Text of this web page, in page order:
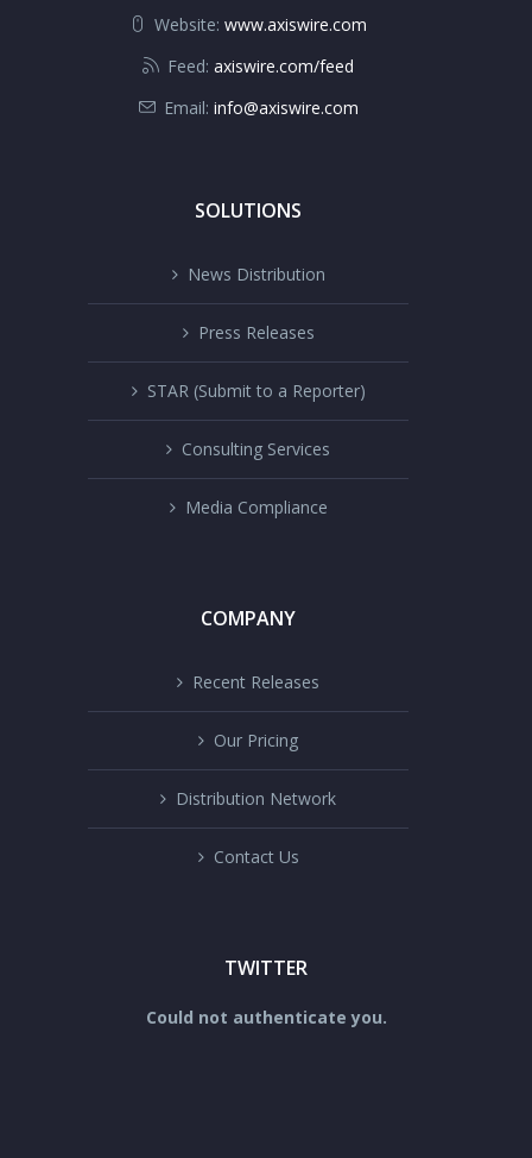
Website: www.axiswire.com
Feed: axiswire.com/feed
Email: info@axiswire.com
SOLUTIONS
News Distribution
Press Releases
STAR (Submit to a Reporter)
Consulting Services
Media Compliance
COMPANY
Recent Releases
Our Pricing
Distribution Network
Contact Us
TWITTER
Could not authenticate you.